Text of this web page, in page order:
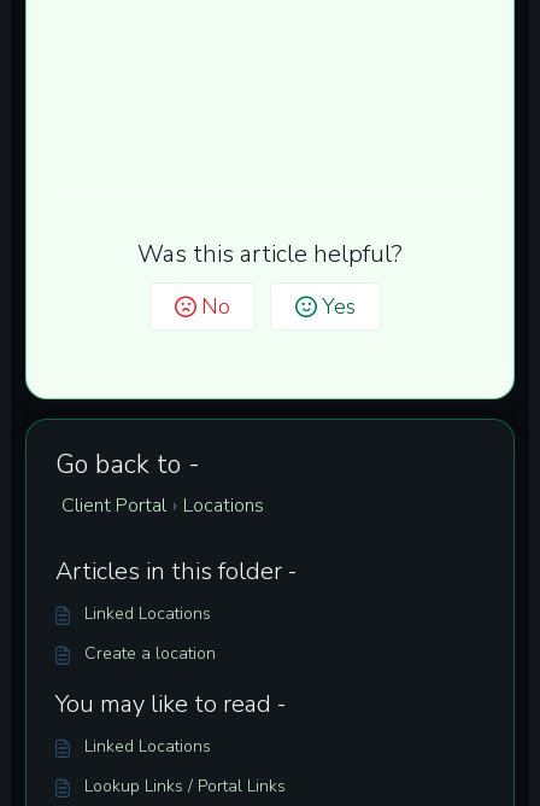
Was this article helpful?
No Yes
Go back to -
Client Portal › Locations
Articles in this folder -
Linked Locations
Create a location
You may like to read -
Linked Locations
Lookup Links / Portal Links